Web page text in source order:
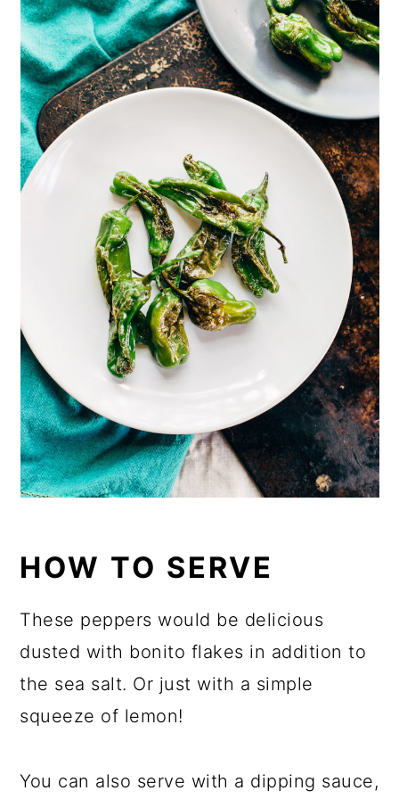
HOW TO SERVE
These peppers would be delicious
dusted with bonito flakes in addition to
the sea salt. Or just with a simple
squeeze of lemon!
You can also serve with a dipping sauce,